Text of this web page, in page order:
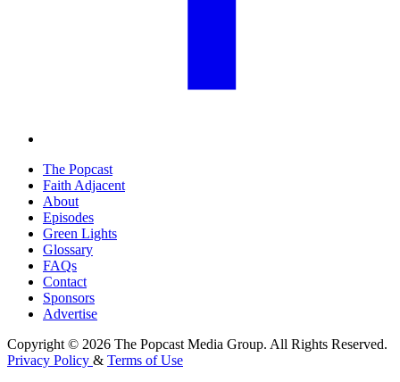
The Popcast
Faith Adjacent
About
Episodes
Green Lights
Glossary
FAQs
Contact
Sponsors
Advertise
Copyright © 2026 The Popcast Media Group. All Rights Reserved.
Privacy Policy & Terms of Use